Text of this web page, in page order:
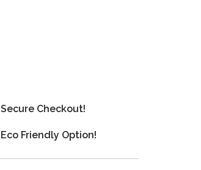
Secure Checkout!
Eco Friendly Option!